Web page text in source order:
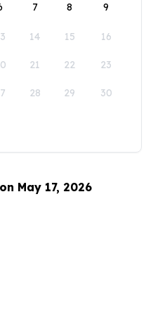
7 8 9
14 15 16
21 22 23
28 29 30
May 17, 2026